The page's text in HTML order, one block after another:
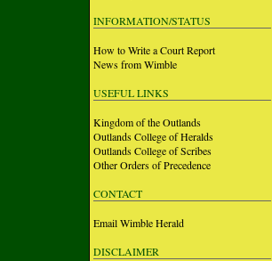
INFORMATION/STATUS
How to Write a Court Report
News from Wimble
USEFUL LINKS
Kingdom of the Outlands
Outlands College of Heralds
Outlands College of Scribes
Other Orders of Precedence
CONTACT
Email Wimble Herald
DISCLAIMER